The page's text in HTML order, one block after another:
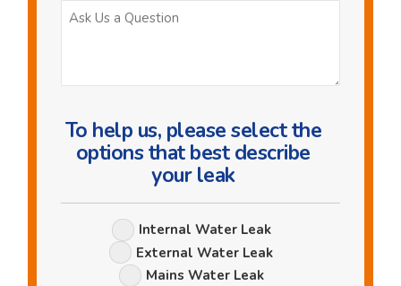
To help us, please select the
options that best describe
your leak
Leak
Options
Internal Water Leak
External Water Leak
Mains Water Leak